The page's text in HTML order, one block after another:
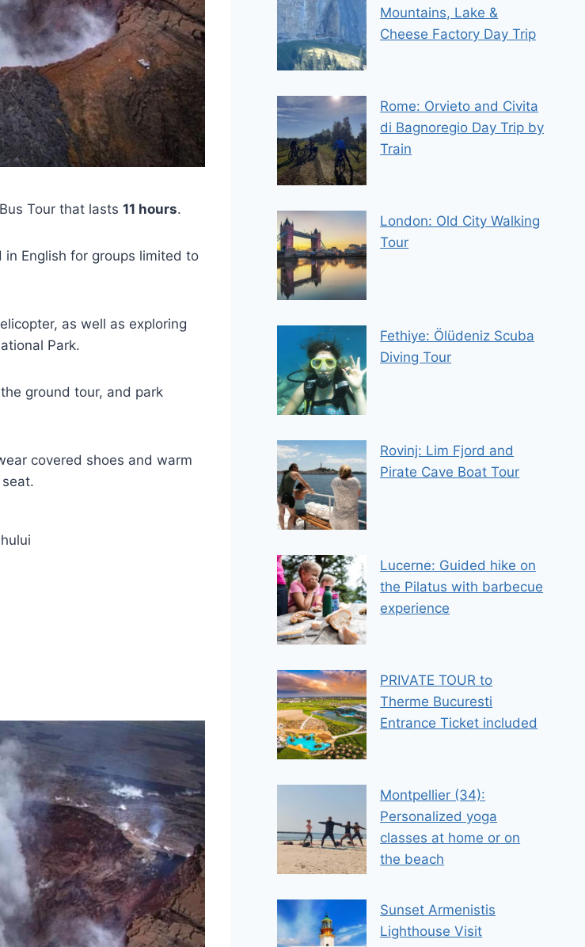
Tour that lasts 11 hours.
English for groups limited to
as well as exploring
Park.
ground tour, and park
covered shoes and warm
Mountains, Lake &
Cheese Factory Day Trip
Rome: Orvieto and Civita
di Bagnoregio Day Trip by
Train
London: Old City Walking
Tour
Fethiye: Ölüdeniz Scuba
Diving Tour
Rovinj: Lim Fjord and
Pirate Cave Boat Tour
Lucerne: Guided hike on
the Pilatus with barbecue
experience
PRIVATE TOUR to
Therme Bucuresti
Entrance Ticket included
Montpellier (34):
Personalized yoga
classes at home or on
the beach
Sunset Armenistis
Lighthouse Visit